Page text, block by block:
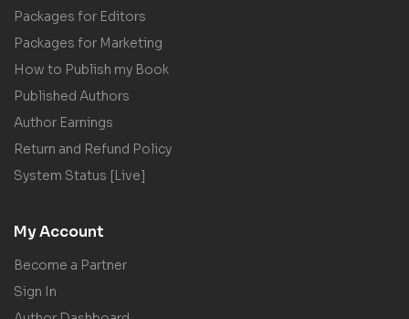
Packages for Editors
Packages for Marketing
How to Publish my Book
Published Authors
Author Earnings
Return and Refund Policy
System Status [Live]
My Account
Become a Partner
Sign In